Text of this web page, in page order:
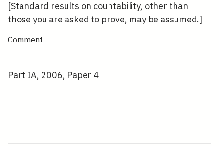
[Standard results on countability, other than
those you are asked to prove, may be assumed.]
Comment
Part IA, 2006, Paper 4